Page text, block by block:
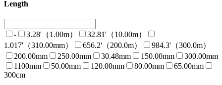
Length
- 3.28'（1.00m）
32.81'（10.00m）
1.017'（310.00mm）
656.2'（200.0m）
984.3'（300.0m）
200.00mm
250.00mm 30.48mm 150.00mm
300.00mm
1100mm
50.00mm 120.00mm 80.00mm
65.00mm
300cm